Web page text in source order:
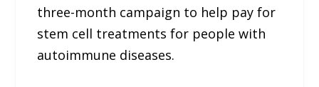
three-month campaign to help pay for
stem cell treatments for people with
autoimmune diseases.